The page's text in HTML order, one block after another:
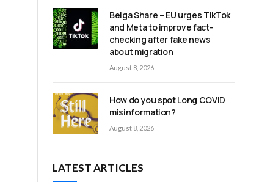
Belga Share – EU urges TikTok
and Meta to improve fact-
checking after fake news
about migration
August 8, 2026
How do you spot Long COVID
misinformation?
August 8, 2026
LATEST ARTICLES